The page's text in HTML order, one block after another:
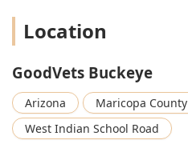
Location
GoodVets Buckeye
Arizona Maricopa County
West Indian School Road